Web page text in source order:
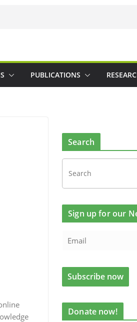
PUBLICATIONS
Search
Sign up for our
Donate now!